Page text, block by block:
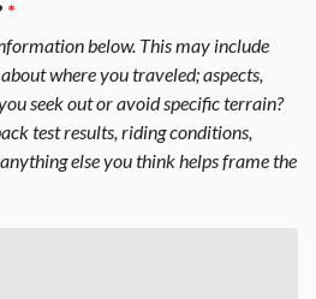
*
below. This may include
where you traveled; aspects,
seek out or avoid specific terrain?
test results, riding conditions,
else you think helps frame the